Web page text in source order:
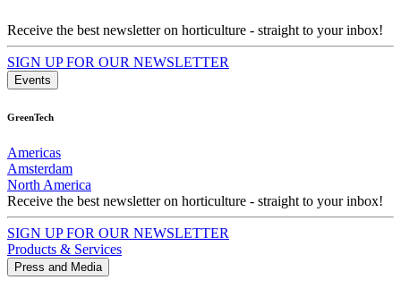
Receive the best newsletter on horticulture - straight to your inbox!
SIGN UP FOR OUR NEWSLETTER
Events
GreenTech
Americas
Amsterdam
North America
Receive the best newsletter on horticulture - straight to your inbox!
SIGN UP FOR OUR NEWSLETTER
Products & Services
Press and Media